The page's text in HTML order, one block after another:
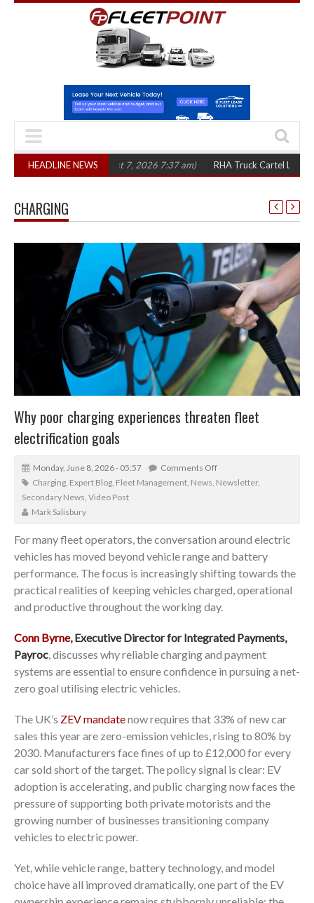
HEADLINE NEWS
years (August 7, 2026 7:37 am) RHA Truck Cartel Legal Action:
CHARGING
Why poor charging experiences threaten fleet
electrification goals
Monday, June 8, 2026 - 05:57
Comments Off
Charging Expert Blog Fleet Management News Newsletter,
Secondary News Video Post
Mark Salisbury
For many fleet operators, the conversation around electric
vehicles has moved beyond vehicle range and battery
performance. The focus is increasingly shifting towards the
practical realities of keeping vehicles charged, operational
and productive throughout the working day.
Conn Byrne, Executive Director for Integrated Payments,
Payroc, discusses why reliable charging and payment
systems are essential to ensure confidence in pursuing a net-
zero goal utilising electric vehicles.
The UK’s ZEV mandatenow requires that 33% of new car
sales this year are zero-emission vehicles, rising to 80% by
2030. Manufacturers face fines of up to £12,000 for every
car sold short of the target. The policy signal is clear: EV
adoption is accelerating, and public charging now faces the
pressure of supporting both private motorists and the
growing number of businesses transitioning company
vehicles to electric power.
Yet, while vehicle range, battery technology, and model
choice have all improved dramatically, one part of the EV